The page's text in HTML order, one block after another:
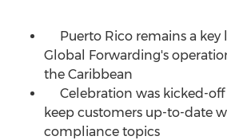
Puerto Rico remains a key
Global Forwarding's
the Caribbean
Celebration was kicked-
keep customers up-to-date
compliance topics